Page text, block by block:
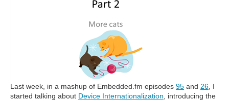
Last week, in a mashup of Embedded.fm episodes 95 and 26 , I
started talking about Device Internationalization , introducing the